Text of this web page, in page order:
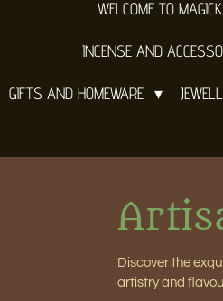
WELCOME TO
INCENSE AND
GIFTS AND HOMEWARE
Discover the
artistry and